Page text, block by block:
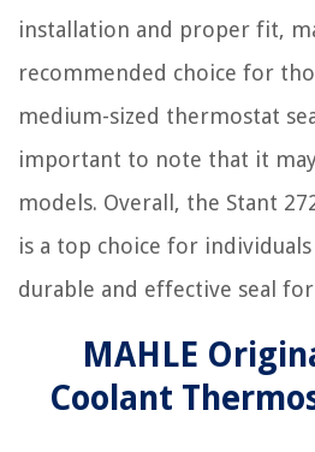
installation and proper fit,
recommended choice for
medium-sized thermostat
important to note that it
models. Overall, the Stant
is a top choice for
durable and effective seal
MAHLE
Coolant